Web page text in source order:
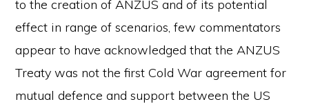
to the creation of ANZUS and of its potential
effect in range of scenarios, few commentators
appear to have acknowledged that the ANZUS
Treaty was not the first Cold War agreement for
mutual defence and support between the US